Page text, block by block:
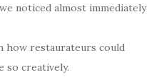
noticed almost immediately
how restaurateurs could
so creatively.